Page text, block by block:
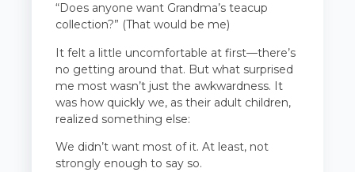
“Does anyone want Grandma’s teacup
collection?” (That would be me)
It felt a little uncomfortable at first—there’s
no getting around that. But what surprised
me most wasn’t just the awkwardness. It
was how quickly we, as their adult children,
realized something else:
We didn’t want most of it. At least, not
strongly enough to say so.